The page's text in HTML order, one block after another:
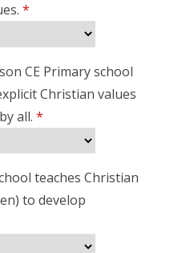
*
CE Primary school
Christian values
all. *
teaches Christian
to develop